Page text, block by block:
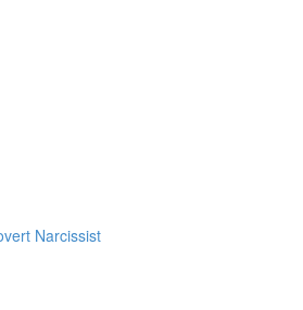
Narcissist